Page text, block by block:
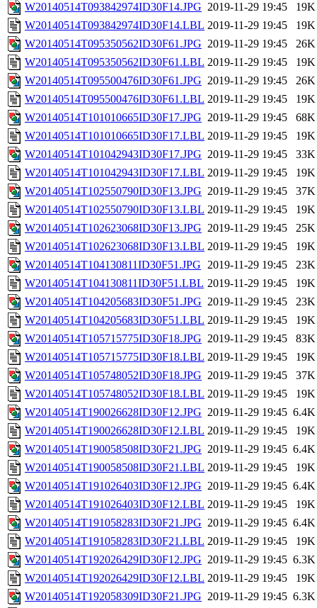
W20140514T093842974ID30F14.JPG 2019-11-29 19:45
19K
W20140514T093842974ID30F14.LBL 2019-11-29 19:45
19K
W20140514T095350562ID30F61.JPG 2019-11-29 19:45
26K
W20140514T095350562ID30F61.LBL 2019-11-29 19:45
19K
W20140514T095500476ID30F61.JPG 2019-11-29 19:45
26K
W20140514T095500476ID30F61.LBL 2019-11-29 19:45
19K
W20140514T101010665ID30F17.JPG 2019-11-29 19:45
68K
W20140514T101010665ID30F17.LBL 2019-11-29 19:45
19K
W20140514T101042943ID30F17.JPG 2019-11-29 19:45
33K
W20140514T101042943ID30F17.LBL 2019-11-29 19:45
19K
W20140514T102550790ID30F13.JPG 2019-11-29 19:45
37K
W20140514T102550790ID30F13.LBL 2019-11-29 19:45
19K
W20140514T102623068ID30F13.JPG 2019-11-29 19:45
25K
W20140514T102623068ID30F13.LBL 2019-11-29 19:45
19K
W20140514T104130811ID30F51.JPG 2019-11-29 19:45
23K
W20140514T104130811ID30F51.LBL 2019-11-29 19:45
19K
W20140514T104205683ID30F51.JPG 2019-11-29 19:45
23K
W20140514T104205683ID30F51.LBL 2019-11-29 19:45
19K
W20140514T105715775ID30F18.JPG 2019-11-29 19:45
83K
W20140514T105715775ID30F18.LBL 2019-11-29 19:45
19K
W20140514T105748052ID30F18.JPG 2019-11-29 19:45
37K
W20140514T105748052ID30F18.LBL 2019-11-29 19:45
19K
W20140514T190026628ID30F12.JPG 2019-11-29 19:45 6.4K
W20140514T190026628ID30F12.LBL 2019-11-29 19:45
19K
W20140514T190058508ID30F21.JPG 2019-11-29 19:45 6.4K
W20140514T190058508ID30F21.LBL 2019-11-29 19:45
19K
W20140514T191026403ID30F12.JPG 2019-11-29 19:45 6.4K
W20140514T191026403ID30F12.LBL 2019-11-29 19:45
19K
W20140514T191058283ID30F21.JPG 2019-11-29 19:45 6.4K
W20140514T191058283ID30F21.LBL 2019-11-29 19:45
19K
W20140514T192026429ID30F12.JPG 2019-11-29 19:45 6.3K
W20140514T192026429ID30F12.LBL 2019-11-29 19:45
19K
W20140514T192058309ID30F21.JPG 2019-11-29 19:45 6.3K